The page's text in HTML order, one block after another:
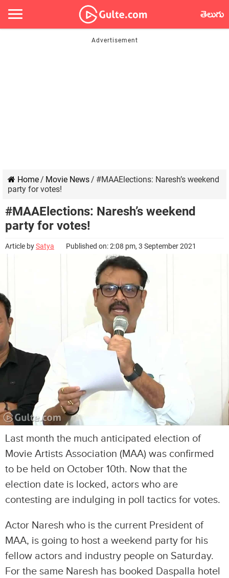
తెలుగు
Home/ Movie News/ #MAAElections: Naresh’s weekend
party for votes!
#MAAElections: Naresh’s weekend
party for votes!
Article bySatya Published on: 2:08 pm, 3 September 2021
Last month the much anticipated election of
Movie Artists Association (MAA) was confirmed
to be held on October 10th. Now that the
election date is locked, actors who are
contesting are indulging in poll tactics for votes.
Actor Naresh who is the current President of
MAA, is going to host a weekend party for his
fellow actors and industry people on Saturday.
For the same Naresh has booked Daspalla hotel